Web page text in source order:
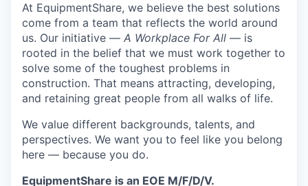
At EquipmentShare, we believe the best solutions
come from a team that reflects the world around
us. Our initiative — A Workplace For All — is
rooted in the belief that we must work together to
solve some of the toughest problems in
construction. That means attracting, developing,
and retaining great people from all walks of life.
We value different backgrounds, talents, and
perspectives. We want you to feel like you belong
here — because you do.
EquipmentShare is an EOE M/F/D/V.